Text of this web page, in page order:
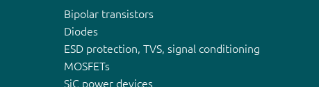
Bipolar transistors
Diodes
ESD protection, TVS, signal conditioning
MOSFETs
SiC power devices